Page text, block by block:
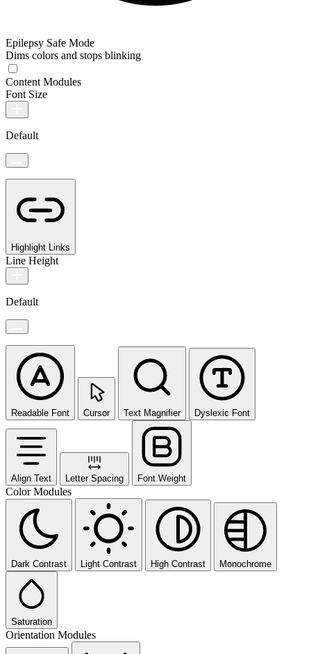
Epilepsy Safe Mode
Dims colors and stops blinking
Content Modules
Font Size
Default
Highlight Links
Line Height
Default
Readable Font Cursor Text Magnifier Dyslexic Font
Align Text Letter Spacing Font Weight
Color Modules
Dark Contrast Light Contrast High Contrast Monochrome
Saturation
Orientation Modules